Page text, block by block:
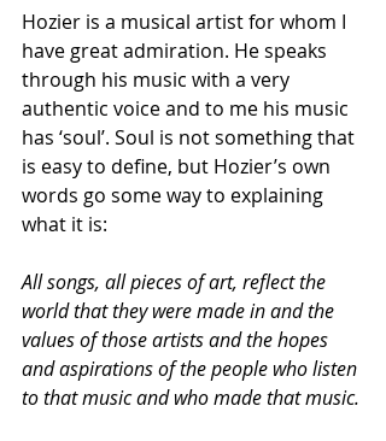
Hozier is a musical artist for whom I
have great admiration. He speaks
through his music with a very
authentic voice and to me his music
has ‘soul’. Soul is not something that
is easy to define, but Hozier’s own
words go some way to explaining
what it is:
All songs, all pieces of art, reflect the
world that they were made in and the
values of those artists and the hopes
and aspirations of the people who listen
to that music and who made that music.